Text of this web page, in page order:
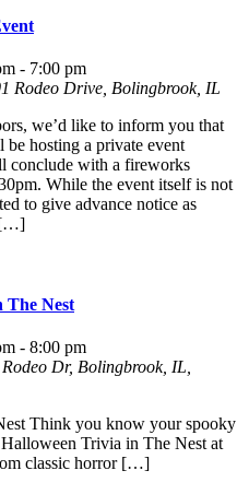
- 7:00 pm
Rodeo Drive, Bolingbrook, IL
we’d like to inform you that
hosting a private event
conclude with a fireworks
While the event itself is not
to give advance notice as
[…]
The Nest
- 8:00 pm
Dr, Bolingbrook, IL,
Think you know your spooky
Trivia in The Nest at
classic horror […]